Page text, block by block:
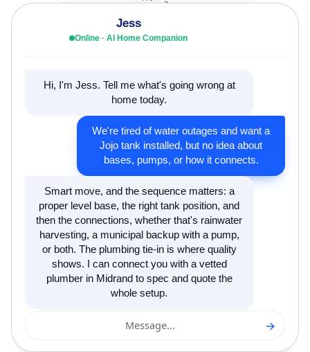
Jess
Online · AI Home Companion
Hi, I'm Jess. Tell me what's going wrong at
home today.
We're tired of water outages and want a
Jojo tank installed, but no idea about
bases, pumps, or how it connects.
Smart move, and the sequence matters: a
proper level base, the right tank position, and
then the connections, whether that's rainwater
harvesting, a municipal backup with a pump,
or both. The plumbing tie-in is where quality
shows. I can connect you with a vetted
plumber in Midrand to spec and quote the
whole setup.
Message... →